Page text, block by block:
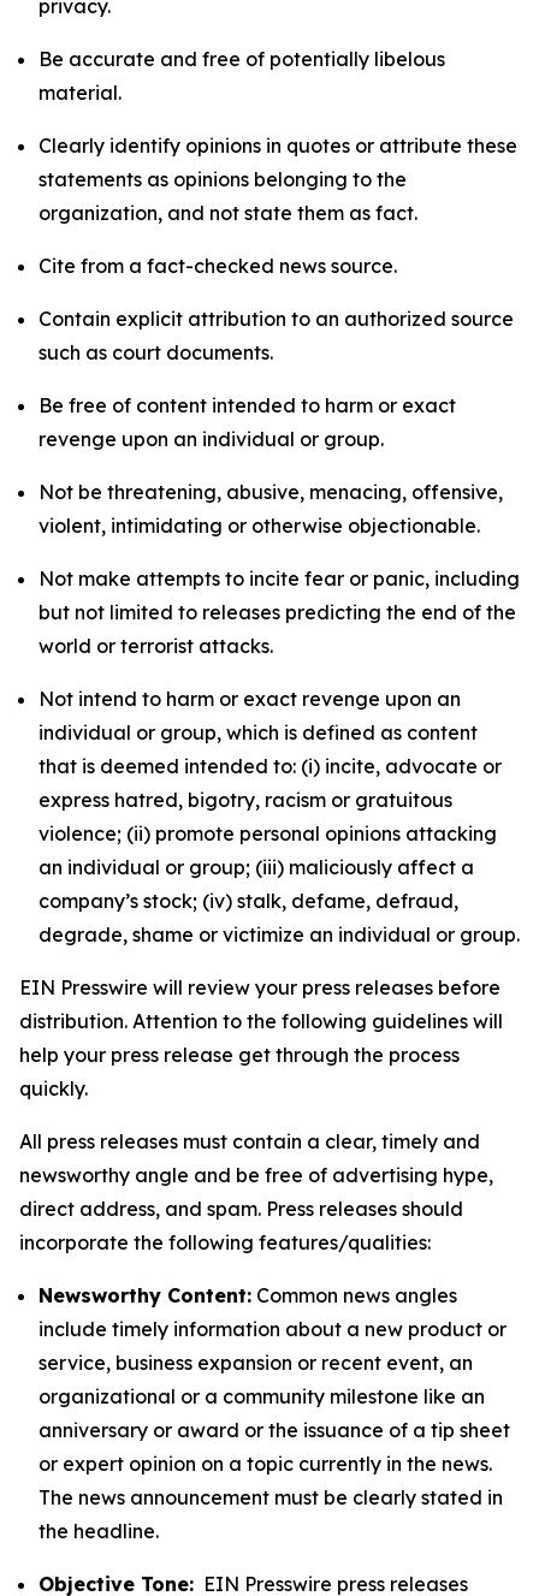
privacy.
Be accurate and free of potentially libelous
material.
Clearly identify opinions in quotes or attribute these
statements as opinions belonging to the
organization, and not state them as fact.
Cite from a fact-checked news source.
Contain explicit attribution to an authorized source
such as court documents.
Be free of content intended to harm or exact
revenge upon an individual or group.
Not be threatening, abusive, menacing, offensive,
violent, intimidating or otherwise objectionable.
Not make attempts to incite fear or panic, including
but not limited to releases predicting the end of the
world or terrorist attacks.
Not intend to harm or exact revenge upon an
individual or group, which is defined as content
that is deemed intended to: (i) incite, advocate or
express hatred, bigotry, racism or gratuitous
violence; (ii) promote personal opinions attacking
an individual or group; (iii) maliciously affect a
company’s stock; (iv) stalk, defame, defraud,
degrade, shame or victimize an individual or group.
EIN Presswire will review your press releases before
distribution. Attention to the following guidelines will
help your press release get through the process
quickly.
All press releases must contain a clear, timely and
newsworthy angle and be free of advertising hype,
direct address, and spam. Press releases should
incorporate the following features/qualities:
Newsworthy Content: Common news angles
include timely information about a new product or
service, business expansion or recent event, an
organizational or a community milestone like an
anniversary or award or the issuance of a tip sheet
or expert opinion on a topic currently in the news.
The news announcement must be clearly stated in
the headline.
Objective Tone: EIN Presswire press releases